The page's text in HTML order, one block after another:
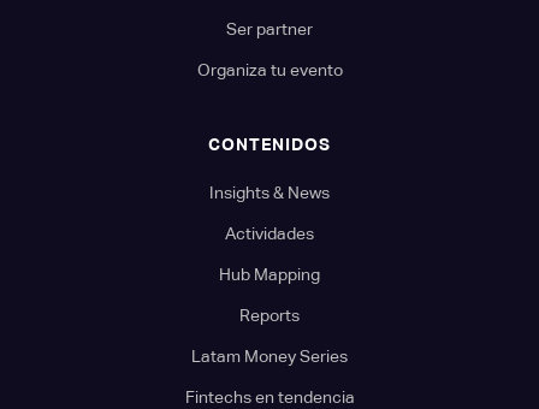
Ser partner
Organiza tu evento
CONTENIDOS
Insights & News
Actividades
Hub Mapping
Reports
Latam Money Series
Fintechs en tendencia